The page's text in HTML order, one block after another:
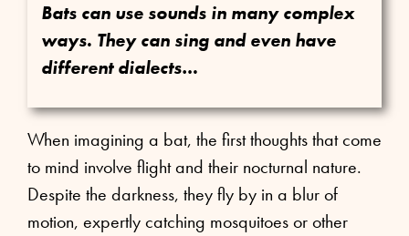
Bats can use sounds in many complex
ways. They can sing and even have
different dialects…
When imagining a bat, the first thoughts that come
to mind involve flight and their nocturnal nature.
Despite the darkness, they fly by in a blur of
motion, expertly catching mosquitoes or other